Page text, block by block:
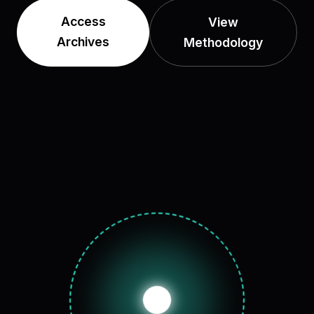
Access
Archives
View
Methodology